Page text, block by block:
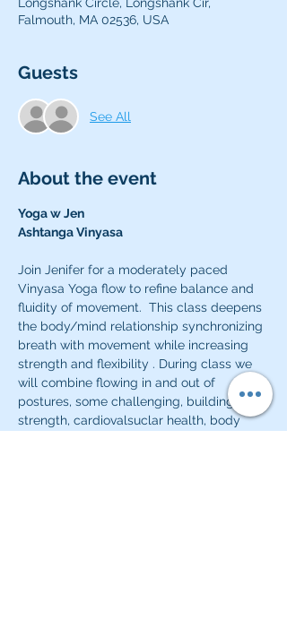
Falmouth, MA 02536, USA
Guests
See All
About the event
Yoga w Jen
Ashtanga Vinyasa
Join Jenifer for a moderately paced
Vinyasa Yoga flow to refine balance and
fluidity of movement.  This class deepens
the body/mind relationship synchronizing
breath with movement while increasing
strength and flexibility . During class we
will combine flowing in and out of
postures, some challenging, building
strength, cardiovalsuclar health, body